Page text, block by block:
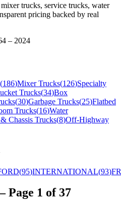
trucks, service trucks, water
pricing backed by real
– 2024
(186)Mixer Trucks(126)Specialty
Trucks(34)Box
(30)Garbage Trucks(25)Flatbed
Trucks(16)Water
Chassis Trucks(8)Off-Highway
(95)INTERNATIONAL(93)
Page 1 of 37